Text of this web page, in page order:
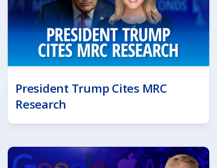
President Trump Cites MRC
Research